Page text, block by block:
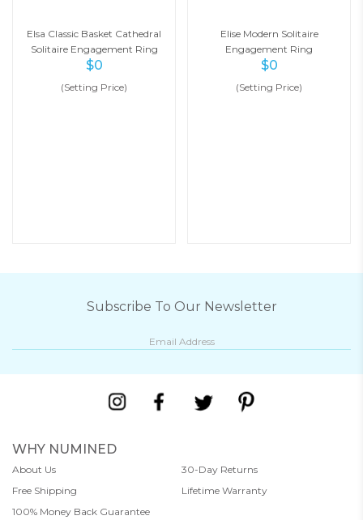
Elsa Classic Basket Cathedral
Solitaire Engagement Ring
$0
(Setting Price)
Elise Modern Solitaire
Engagement Ring
$0
(Setting Price)
Subscribe To Our Newsletter
WHY NUMINED
About Us
30-Day Returns
Free Shipping
Lifetime Warranty
100% Money Back Guarantee